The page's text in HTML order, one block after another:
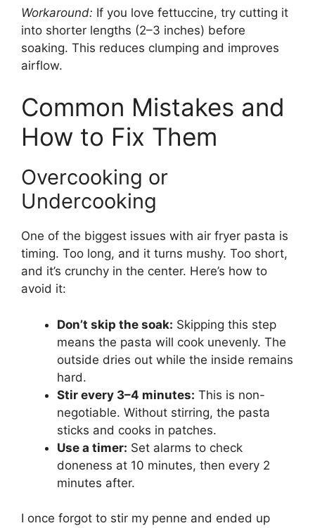
Workaround: If you love fettuccine, try cutting it
into shorter lengths (2–3 inches) before
soaking. This reduces clumping and improves
airflow.
Common Mistakes and
How to Fix Them
Overcooking or
Undercooking
One of the biggest issues with air fryer pasta is
timing. Too long, and it turns mushy. Too short,
and it’s crunchy in the center. Here’s how to
avoid it:
Don’t skip the soak: Skipping this step
means the pasta will cook unevenly. The
outside dries out while the inside remains
hard.
Stir every 3–4 minutes: This is non-
negotiable. Without stirring, the pasta
sticks and cooks in patches.
Use a timer: Set alarms to check
doneness at 10 minutes, then every 2
minutes after.
I once forgot to stir my penne and ended up